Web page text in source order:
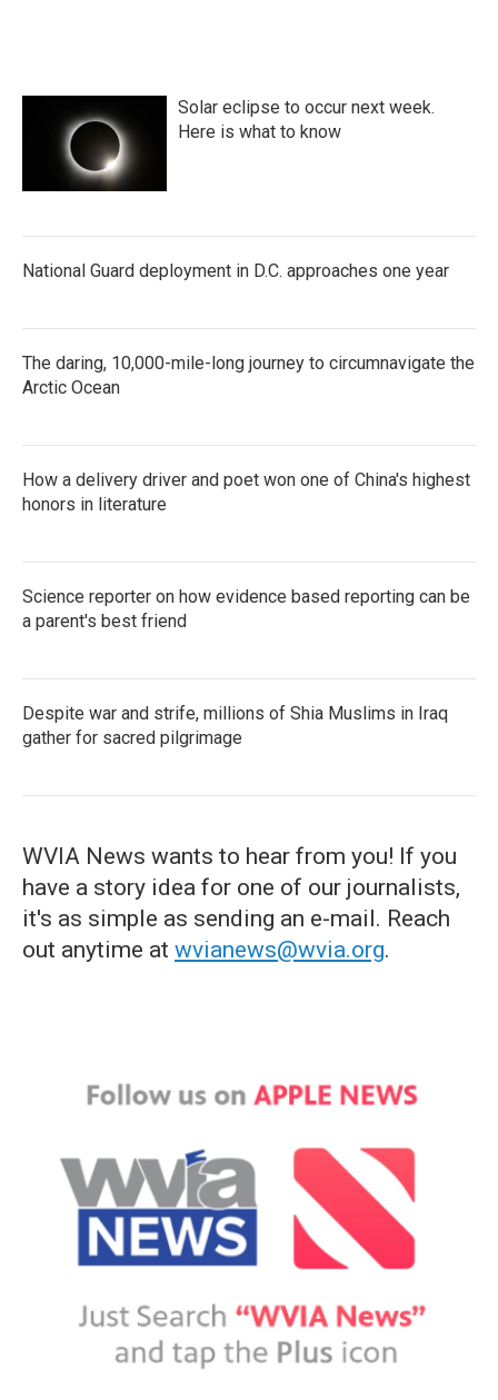
Solar eclipse to occur next week.
Here is what to know
National Guard deployment in D.C. approaches one year
The daring, 10,000-mile-long journey to circumnavigate the
Arctic Ocean
How a delivery driver and poet won one of China's highest
honors in literature
Science reporter on how evidence based reporting can be
a parent's best friend
Despite war and strife, millions of Shia Muslims in Iraq
gather for sacred pilgrimage
WVIA News wants to hear from you! If you
have a story idea for one of our journalists,
it's as simple as sending an e-mail. Reach
out anytime at wvianews@wvia.org.